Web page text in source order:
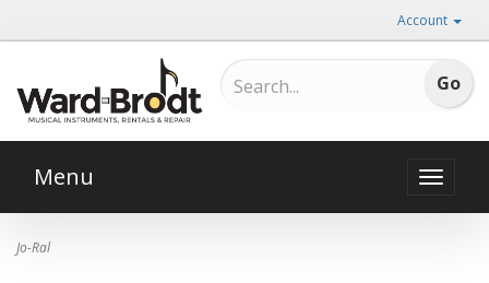
Account
Toggle
Menu
Jo-Ral